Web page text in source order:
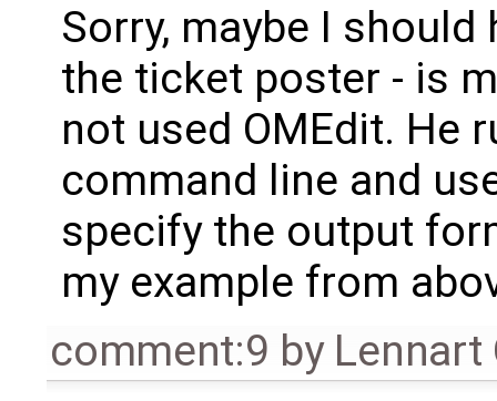
Sorry, maybe I
the ticket poster - is
not used OMEdit. He
command line and
specify the output
my example from
comment:9 by Lennart